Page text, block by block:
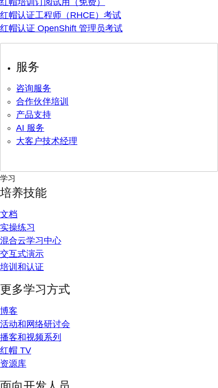
红帽培训订阅试用（免费）
红帽认证工程师（RHCE）考试
红帽认证 OpenShift 管理员考试
服务
咨询服务
合作伙伴培训
产品支持
AI 服务
大客户技术经理
学习
培养技能
文档
实操练习
混合云学习中心
交互式演示
培训和认证
更多学习方式
博客
活动和网络研讨会
播客和视频系列
红帽 TV
资源库